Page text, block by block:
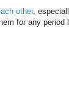
other,
for any period